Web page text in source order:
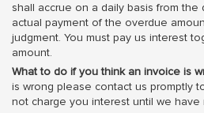
shall accrue on a daily basis from
actual payment of the overdue
judgment. You must pay us interest
amount.
What to do if you think an invoice is
is wrong please contact us promptly
not charge you interest until we have